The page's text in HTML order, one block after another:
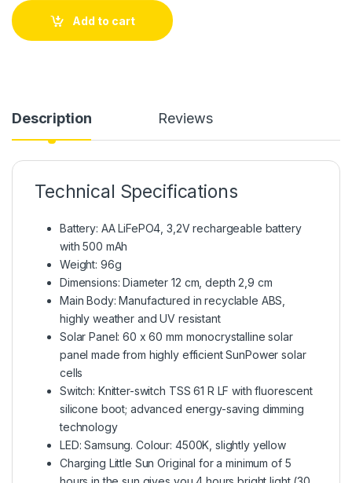
Add to cart
Description Reviews
Technical Specifications
Battery: AA LiFePO4, 3,2V rechargeable battery
with 500 mAh
Weight: 96g
Dimensions: Diameter 12 cm, depth 2,9 cm
Main Body: Manufactured in recyclable ABS,
highly weather and UV resistant
Solar Panel: 60 x 60 mm monocrystalline solar
panel made from highly efficient SunPower solar
cells
Switch: Knitter-switch TSS 61 R LF with fluorescent
silicone boot; advanced energy-saving dimming
technology
LED: Samsung. Colour: 4500K, slightly yellow
Charging Little Sun Original for a minimum of 5